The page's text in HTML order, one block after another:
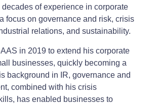
decades of experience in corporate
focus on governance and risk, crisis
relations, and sustainability.
in 2019 to extend his corporate
businesses, quickly becoming a
background in IR, governance and
combined with his crisis
has enabled businesses to